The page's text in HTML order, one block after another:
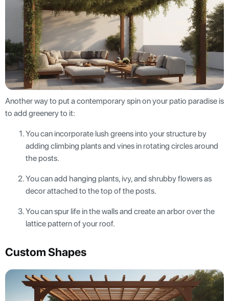
Another way to put a contemporary spin on your patio paradise is
to add greenery to it:
You can incorporate lush greens into your structure by
adding climbing plants and vines in rotating circles around
the posts.
You can add hanging plants, ivy, and shrubby flowers as
decor attached to the top of the posts.
You can spur life in the walls and create an arbor over the
lattice pattern of your roof.
Custom Shapes